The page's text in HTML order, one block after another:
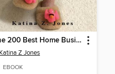
The 200 Best Home Businesses
Z Jones
EBOOK